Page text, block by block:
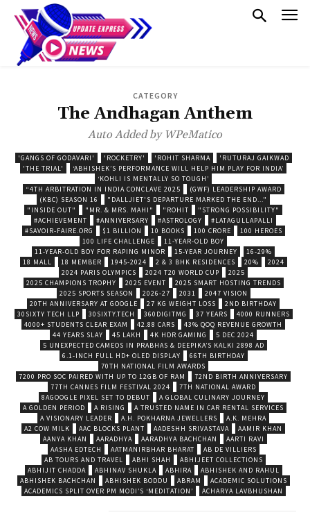
CATEGORY
The Andhagan Anthem
Auto Added by WPeMatico
'GANGS OF GODAVARI' 'ROCKETRY' 'ROHIT SHARMA
'RUTURAJ GAIKWAD
'THE TRIAL'
‘ABHISHEK’S PERFORMANCE WILL HELP HIM PLAY FOR INDIA’
‘KOHLI IS MENTALLY SO TOUGH’
“4TH ARBITRATION IN INDIA CONCLAVE 2025
(GWF) LEADERSHIP AWARD
(KBC) SEASON 16
"DALLJIET'S DEPARTURE MARKED THE END..."
"INSIDE OUT"
"MR. & MRS. MAHI" "ROHIT
"STRONG POSSIBILITY"
#ACHIEVEMENT
#ANNIVERSARY #ASTROLOGY
#LATAGULLAPALLI
#SAVOIR-FAIRE.ORG
$1 BILLION 10 BOOKS 100 CRORE
100 HEROES
100 LIFE CHALLENGE
11-YEAR-OLD BOY
11-YEAR-OLD BOY FOR RAPING MINOR
15-YEAR JOURNEY
16-29%
18 MALL
18 MEMBER 1945-2024 2 & 3 BHK RESIDENCES 20%
2024
2024 PARIS OLYMPICS
2024 T20 WORLD CUP
2025
2025 CHAMPIONS TROPHY
2025 EVENT
2025 SMART HOSTING TRENDS
2025 SPORTS SEASON
2026-27 2031
2047 VISION
20TH ANNIVERSARY AT GOOGLE
27 KG WEIGHT LOSS
2ND BIRTHDAY
30SIXTY TECH LLP
30SIXTY.TECH 360DIGITMG 37 YEARS
4000 RUNNERS
4000+ STUDENTS CLEAR EXAM
42.88 CARS
43% QOQ REVENUE GROWTH
44 YEARS SLAY
45 LAKH 4K HDR GAMING
5 DEC 2024
5 UNEXPECTED CAMEOS IN PRABHAS & DEEPIKA’S KALKI 2898 AD
6.1-INCH FULL HD+ OLED DISPLAY
66TH BIRTHDAY
70TH NATIONAL FILM AWARDS
7200 PRO SOC PAIRED WITH UP TO 12GB OF RAM
72ND BIRTH ANNIVERSARY
77TH CANNES FILM FESTIVAL 2024
7TH NATIONAL AWARD
8AGOOGLE PIXEL SET TO DEBUT
A GLOBAL CULINARY JOURNEY
A GOLDEN PERIOD
A RISING
A TRUSTED NAME IN CAR RENTAL SERVICES
A VISIONARY LEADER
A.H. POKHARNA JEWELLERS
A.K. MEHRA
A2 COW MILK
AAC BLOCKS PLANT AADESHH SRIVASTAVA
AAMIR KHAN
AANYA KHAN
AARADHYA AARADHYA BACHCHAN
AARTI RAVI
AASHA EDTECH
AATMANIRBHAR BHARAT
AB DE VILLIERS
AB TOURS AND TRAVEL
ABHI SHAH
ABHIJEET COLLECTIONS
ABHIJIT CHADDA
ABHINAV SHUKLA ABHIRA
ABHISHEK AND RAHUL
ABHISHEK BACHCHAN
ABHISHEK BODDU ABRAM
ACADEMIC SOLUTIONS
ACADEMICS SPLIT OVER PM MODI’S ‘MEDITATION’
ACHARYA LAVBHUSHAN